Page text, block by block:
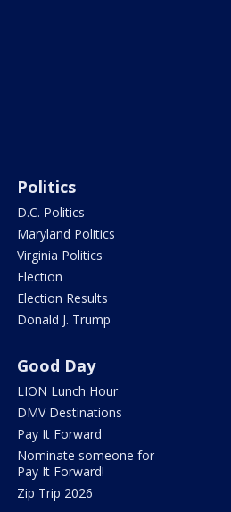
Politics
D.C. Politics
Maryland Politics
Virginia Politics
Election
Election Results
Donald J. Trump
Good Day
LION Lunch Hour
DMV Destinations
Pay It Forward
Nominate someone for
Pay It Forward!
Zip Trip 2026